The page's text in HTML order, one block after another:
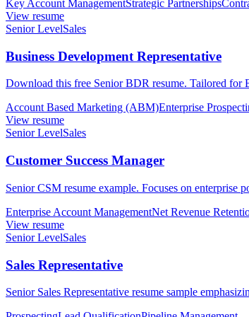
Key Account ManagementStrategic Partnerships
View resume
Senior LevelSales
Business Development Representative
Download this free Senior BDR resume. Tailored for
Account Based Marketing (ABM)Enterprise
View resume
Senior LevelSales
Customer Success Manager
Senior CSM resume example. Focuses on enterprise
Enterprise Account ManagementNet Revenue
View resume
Senior LevelSales
Sales Representative
Senior Sales Representative resume sample